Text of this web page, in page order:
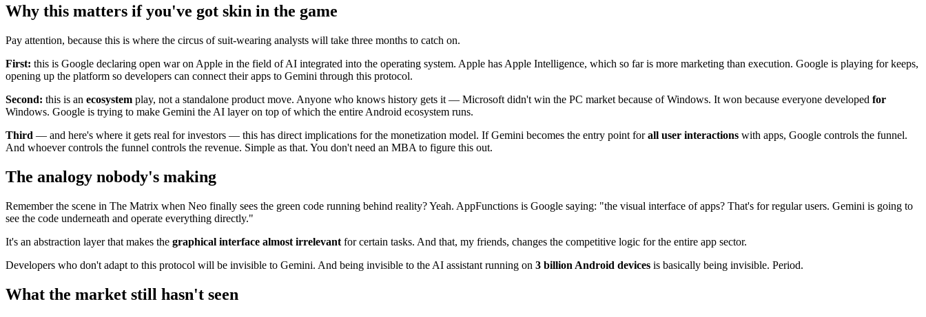
Why this matters if you've got skin in the game
Pay attention, because this is where the circus of suit-wearing analysts will take three months to catch on.
First: this is Google declaring open war on Apple in the field of AI integrated into the operating system. Apple has Apple Intelligence, which so far is more marketing than execution. Google is playing for keeps,
opening up the platform so developers can connect their apps to Gemini through this protocol.
Second: this is an ecosystem play, not a standalone product move. Anyone who knows history gets it — Microsoft didn't win the PC market because of Windows. It won because everyone developed for
Windows. Google is trying to make Gemini the AI layer on top of which the entire Android ecosystem runs.
Third — and here's where it gets real for investors — this has direct implications for the monetization model. If Gemini becomes the entry point forall user interactions with apps, Google controls the funnel.
And whoever controls the funnel controls the revenue. Simple as that. You don't need an MBA to figure this out.
The analogy nobody's making
Remember the scene in The Matrix when Neo finally sees the green code running behind reality? Yeah. AppFunctions is Google saying: "the visual interface of apps? That's for regular users. Gemini is going to
see the code underneath and operate everything directly."
It's an abstraction layer that makes the graphical interface almost irrelevant for certain tasks. And that, my friends, changes the competitive logic for the entire app sector.
Developers who don't adapt to this protocol will be invisible to Gemini. And being invisible to the AI assistant running on 3 billion Android devices is basically being invisible. Period.
What the market still hasn't seen